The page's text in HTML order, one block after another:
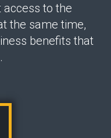
access to the
the same time,
benefits that